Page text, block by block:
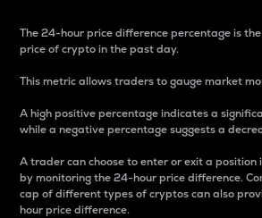
The 24-hour price difference percentage is
price of crypto in the past day.
This metric allows traders to gauge market
A high positive percentage indicates a
while a negative percentage suggests a
A trader can choose to enter or exit a
by monitoring the 24-hour price difference.
cap of different types of cryptos can also
hour price difference.